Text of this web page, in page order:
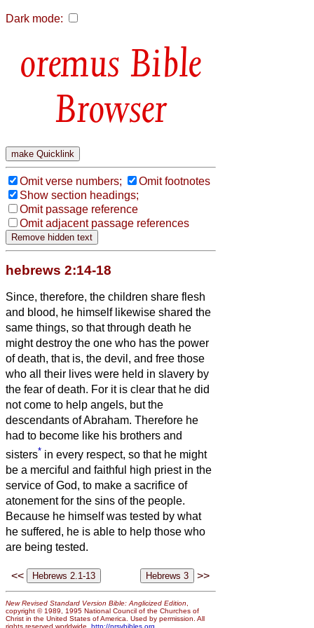
Dark mode:
Bible
Browser
Omit verse numbers;
Omit footnotes
Show section headings;
Omit passage reference
Omit adjacent passage references
hebrews 2:14-18
Since, therefore, the children share flesh
and blood, he himself likewise shared the
same things, so that through death he
might destroy the one who has the power
of death, that is, the devil, and free those
who all their lives were held in slavery by
the fear of death. For it is clear that he did
not come to help angels, but the
descendants of Abraham. Therefore he
had to become like his brothers and
sisters* in every respect, so that he might
be a merciful and faithful high priest in the
service of God, to make a sacrifice of
atonement for the sins of the people.
Because he himself was tested by what
he suffered, he is able to help those who
are being tested.
<< >>
New Revised Standard Version Bible: Anglicized Edition
copyright © 1989, 1995 National Council of the Churches of
Christ in the United States of America. Used by permission. All
rights reserved worldwide. http://nrsvbibles.org